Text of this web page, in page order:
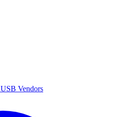
USB Vendors